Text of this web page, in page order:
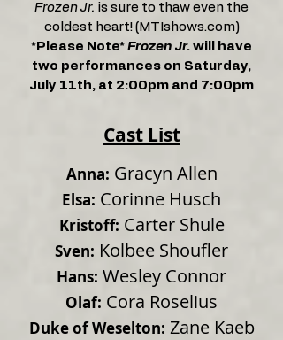
Frozen Jr. is sure to thaw even the
coldest heart! (MTIshows.com)
*Please Note* Frozen Jr. will have
two performances on Saturday,
July 11th, at 2:00pm and 7:00pm
Cast List
Anna: Gracyn Allen
Elsa: Corinne Husch
Kristoff: Carter Shule
Sven: Kolbee Shoufler
Hans: Wesley Connor
Olaf: Cora Roselius
Duke of Weselton: Zane Kaeb